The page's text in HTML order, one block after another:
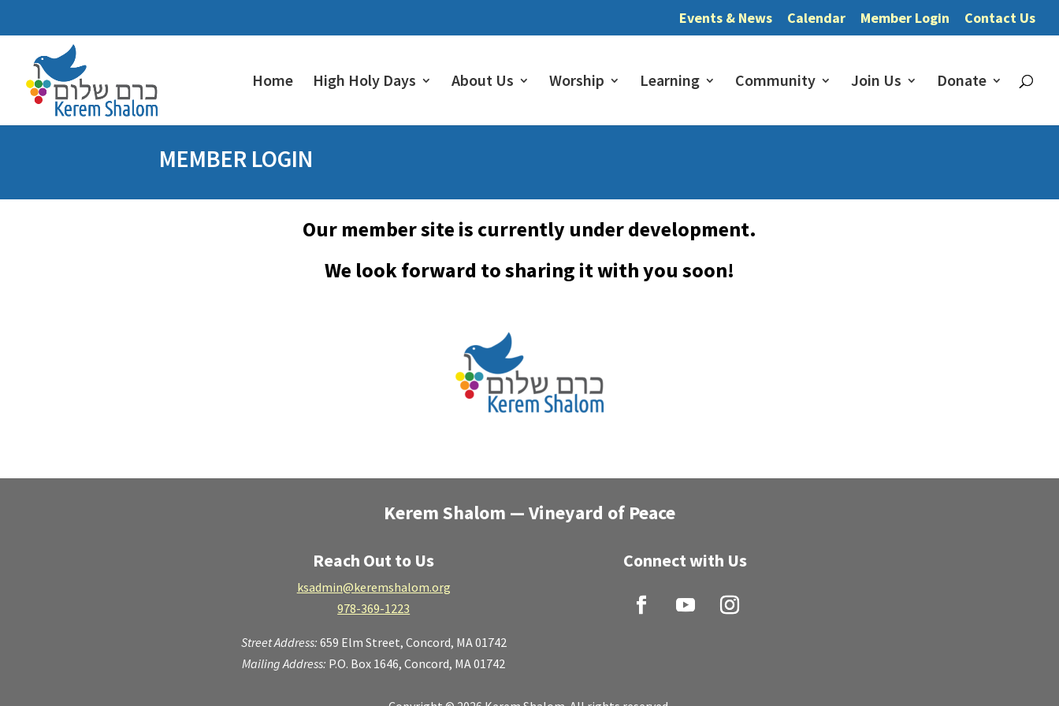
Events & News Calendar Member Login Contact Us
Home High Holy Days About Us Worship Learning Community Join Us Donate
MEMBER LOGIN
Our member site is currently under development.
We look forward to sharing it with you soon!
Kerem Shalom — Vineyard of Peace
Reach Out to Us
ksadmin@keremshalom.org
978-369-1223
Street Address: 659 Elm Street, Concord, MA 01742
Mailing Address: P.O. Box 1646, Concord, MA 01742
Connect with Us